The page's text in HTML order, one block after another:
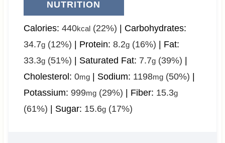
NUTRITION
Calories: 440kcal(22%) | Carbohydrates:
34.7g(12%) | Protein: 8.2g(16%) | Fat:
33.3g(51%) | Saturated Fat: 7.7g(39%) |
Cholesterol: 0mg| Sodium: 1198mg(50%) |
Potassium: 999mg(29%) | Fiber: 15.3g
(61%) | Sugar: 15.6g(17%)